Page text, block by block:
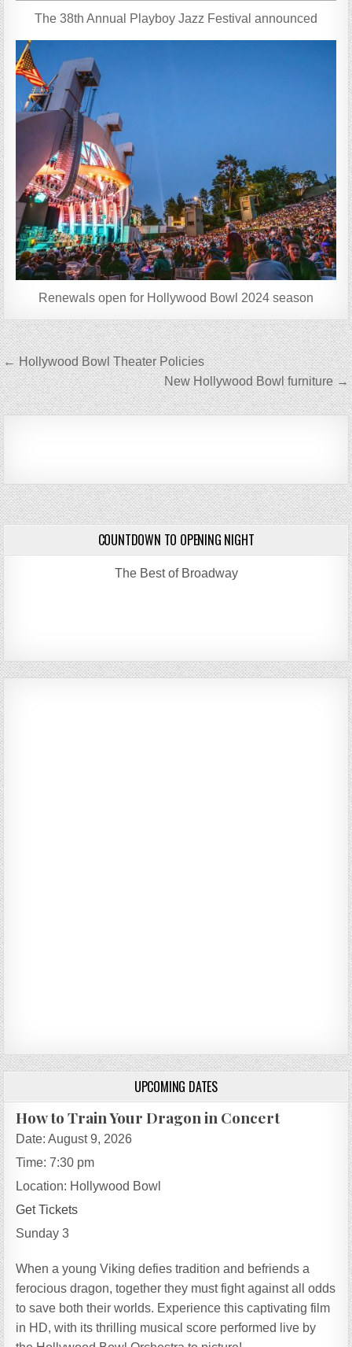
The 38th Annual Playboy Jazz Festival announced
Renewals open for Hollywood Bowl 2024 season
Post
navigation
← Hollywood Bowl Theater Policies
New Hollywood Bowl furniture →
COUNTDOWN TO OPENING NIGHT
The Best of Broadway
UPCOMING DATES
How to Train Your Dragon in Concert
Date:August 9, 2026
Time:7:30 pm
Location: Hollywood Bowl
Get Tickets
Sunday 3
When a young Viking defies tradition and befriends a
ferocious dragon, together they must fight against all odds
to save both their worlds. Experience this captivating film
in HD, with its thrilling musical score performed live by